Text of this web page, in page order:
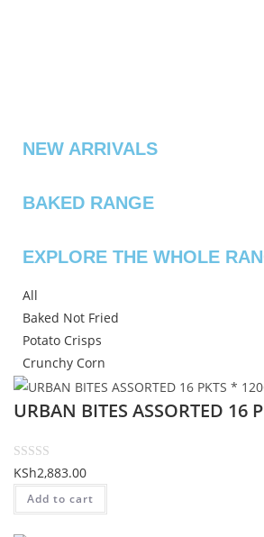
NEW ARRIVALS
BAKED RANGE
EXPLORE THE WHOLE
All
Baked Not Fried
Potato Crisps
Crunchy Corn
URBAN BITES ASSORTED 16
R
a
t
KSh2,883.00
Add to cart